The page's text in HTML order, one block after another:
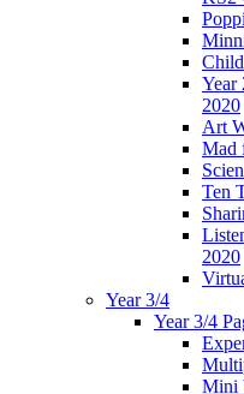
Year
2020
Art
Mad
Ten
2020
Year 3/4
Year 3/4
Mini